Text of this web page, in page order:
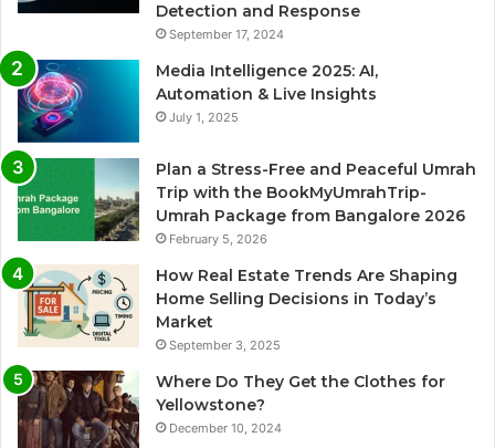
Detection and Response
September 17, 2024
Media Intelligence 2025: AI,
Automation & Live Insights
July 1, 2025
Plan a Stress-Free and Peaceful Umrah
Trip with the BookMyUmrahTrip-
Umrah Package from Bangalore 2026
February 5, 2026
How Real Estate Trends Are Shaping
Home Selling Decisions in Today’s
Market
September 3, 2025
Where Do They Get the Clothes for
Yellowstone?
December 10, 2024